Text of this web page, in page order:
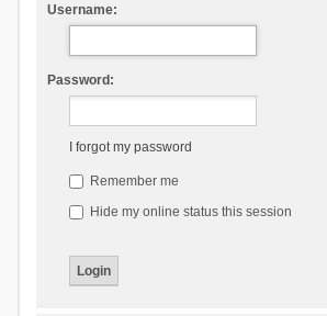
Username:
Password:
I forgot my password
Remember me
Hide my online status this session